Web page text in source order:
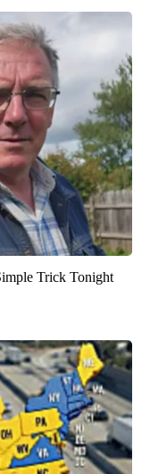
Trick Tonight